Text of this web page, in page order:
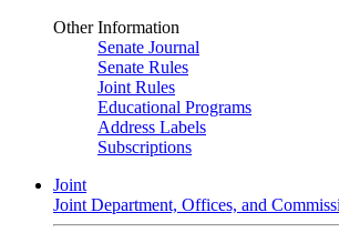
Other Information
Senate Journal
Senate Rules
Joint Rules
Educational Programs
Address Labels
Subscriptions
Joint
Joint Department, Offices, and